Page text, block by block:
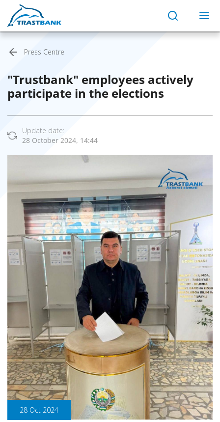
Press Centre
"Trustbank" employees actively
participate in the elections
Update date:
28 October 2024, 14:44
28 Oct 2024